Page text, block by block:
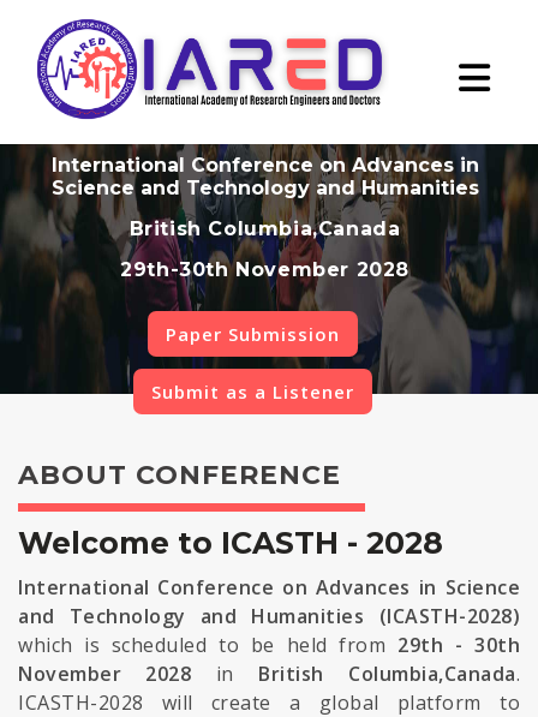
International Conference on Advances in
Science and Technology and Humanities
British Columbia,Canada
29th-30th November 2028
Paper Submission
Submit as a Listener
ABOUT CONFERENCE
Welcome to ICASTH - 2028
International Conference on Advances in Science
and Technology and Humanities (ICASTH-2028)
which is scheduled to be held from 29th - 30th
November 2028 in British Columbia,Canada.
ICASTH-2028 will create a global platform to